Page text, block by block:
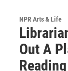
NPR Arts & Life
Out A
Reading